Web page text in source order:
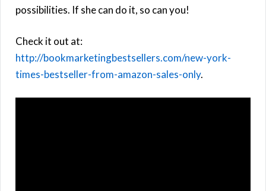
possibilities. If she can do it, so can you!
Check it out at:
http://bookmarketingbestsellers.com/new-york-
times-bestseller-from-amazon-sales-only.